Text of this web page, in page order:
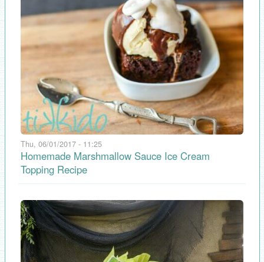
Thu, 06/01/2017 - 11:25
Homemade Marshmallow Sauce Ice Cream
Topping Recipe